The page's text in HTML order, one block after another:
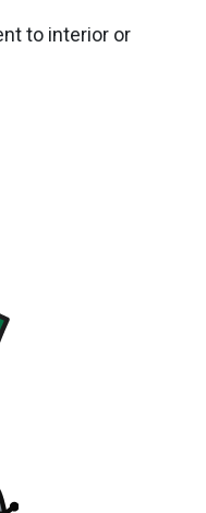
to interior or